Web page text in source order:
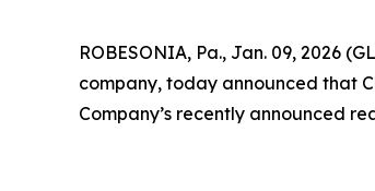
ROBESONIA, Pa., Jan. 09, 2026
company, today announced that
Company’s recently announced